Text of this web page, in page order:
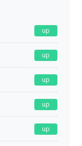
up
up
up
up
up